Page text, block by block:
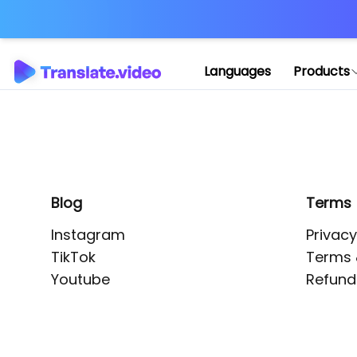
Languages Products
Blog
Instagram
TikTok
Youtube
Terms
Terms